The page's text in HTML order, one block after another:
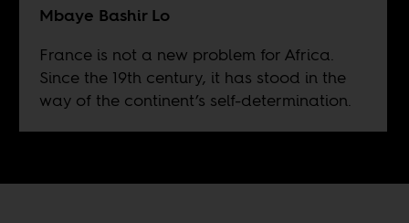
Mbaye Bashir Lo
France is not a new problem for Africa.
Since the 19th century, it has stood in the
way of the continent’s self-determination.